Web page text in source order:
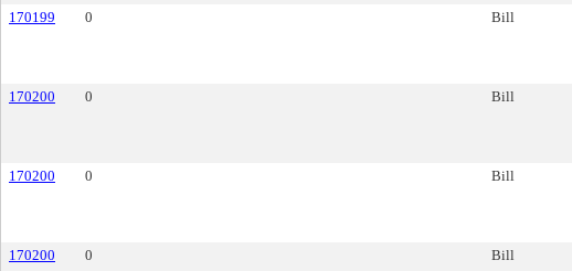
170199 0 Bill
170200 0 Bill
170200 0 Bill
170200 0 Bill